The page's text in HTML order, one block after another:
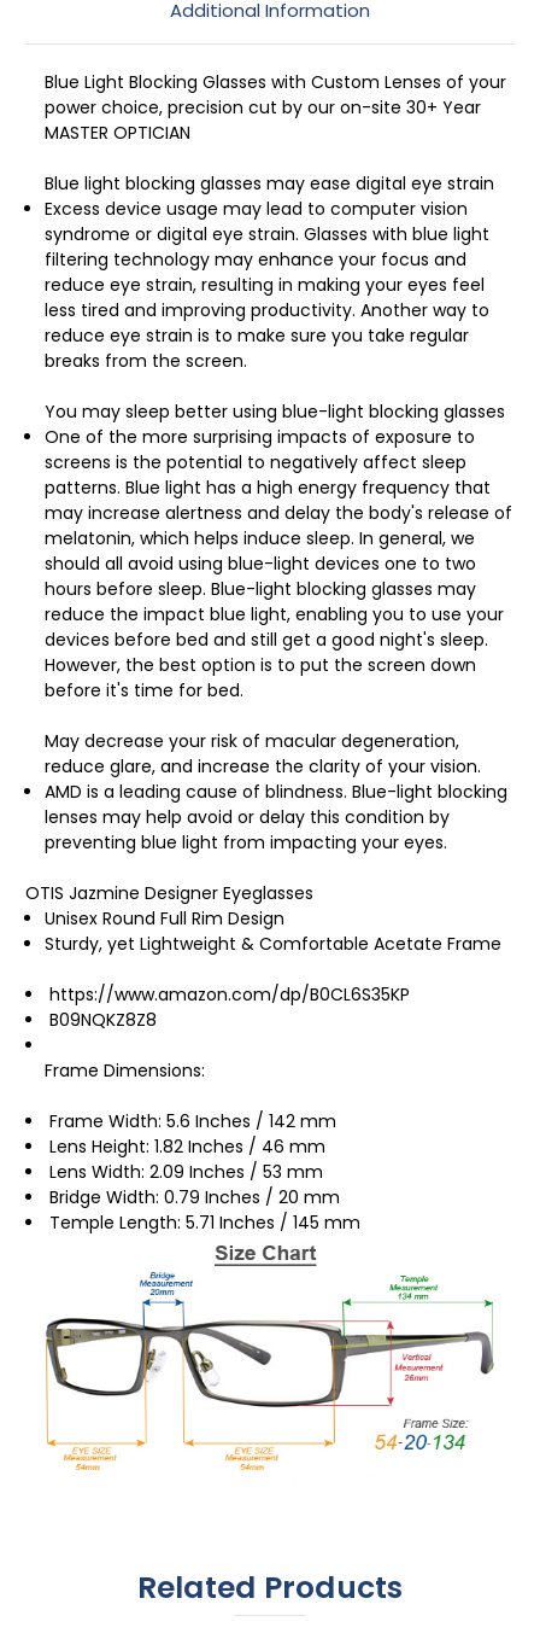
Additional Information
Blue Light Blocking Glasses with Custom Lenses of your
power choice, precision cut by our on-site 30+ Year
MASTER OPTICIAN
Blue light blocking glasses may ease digital eye strain
Excess device usage may lead to computer vision
syndrome or digital eye strain. Glasses with blue light
filtering technology may enhance your focus and
reduce eye strain, resulting in making your eyes feel
less tired and improving productivity. Another way to
reduce eye strain is to make sure you take regular
breaks from the screen.
You may sleep better using blue-light blocking glasses
One of the more surprising impacts of exposure to
screens is the potential to negatively affect sleep
patterns. Blue light has a high energy frequency that
may increase alertness and delay the body's release of
melatonin, which helps induce sleep. In general, we
should all avoid using blue-light devices one to two
hours before sleep. Blue-light blocking glasses may
reduce the impact blue light, enabling you to use your
devices before bed and still get a good night's sleep.
However, the best option is to put the screen down
before it's time for bed.
May decrease your risk of macular degeneration,
reduce glare, and increase the clarity of your vision.
AMD is a leading cause of blindness. Blue-light blocking
lenses may help avoid or delay this condition by
preventing blue light from impacting your eyes.
OTIS Jazmine Designer Eyeglasses
Unisex Round Full Rim Design
Sturdy, yet Lightweight & Comfortable Acetate Frame
https://www.amazon.com/dp/B0CL6S35KP
B09NQKZ8Z8
Frame Dimensions:
Frame Width: 5.6 Inches / 142 mm
Lens Height: 1.82 Inches / 46 mm
Lens Width: 2.09 Inches / 53 mm
Bridge Width: 0.79 Inches / 20 mm
Temple Length: 5.71 Inches / 145 mm
Related Products